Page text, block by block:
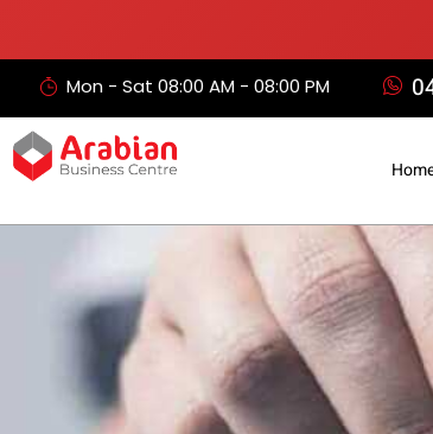
Mon - Sat 08:00 AM - 08:00 PM